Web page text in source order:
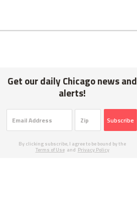
Get our daily Chicago news and
alerts!
Subscribe
By clicking subscribe, I agree to be bound by the
Terms of Use and Privacy Policy